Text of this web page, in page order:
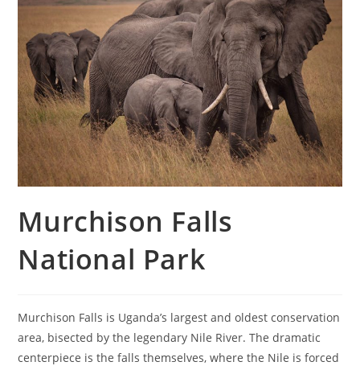
Murchison Falls
National Park
Murchison Falls is Uganda’s largest and oldest conservation
area, bisected by the legendary Nile River. The dramatic
centerpiece is the falls themselves, where the Nile is forced